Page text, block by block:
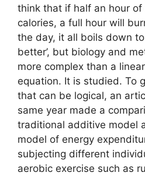
think that if half an hour
calories, a full hour will
the day, it all boils down to
better’, but biology and
more complex than a
equation. It is studied. To
that can be logical, an
same year made a
traditional additive model
model of energy
subjecting different
aerobic exercise such as